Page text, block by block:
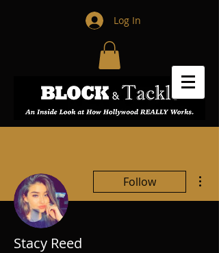
Log In
Follow
Stacy Reed